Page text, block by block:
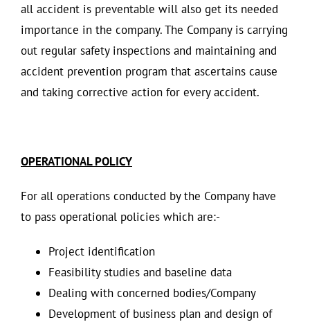
all accident is preventable will also get its needed
importance in the company. The Company is carrying
out regular safety inspections and maintaining and
accident prevention program that ascertains cause
and taking corrective action for every accident.
OPERATIONAL POLICY
For all operations conducted by the Company have
to pass operational policies which are:-
Project identification
Feasibility studies and baseline data
Dealing with concerned bodies/Company
Development of business plan and design of